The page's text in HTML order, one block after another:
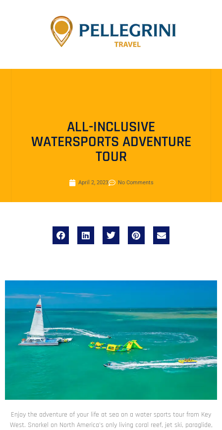
ALL-INCLUSIVE
WATERSPORTS ADVENTURE
TOUR
April 2, 2023 No Comments
Enjoy the adventure of your life at sea on a water sports tour from Key
West. Snorkel on North America's only living coral reef, jet ski, paraglide,